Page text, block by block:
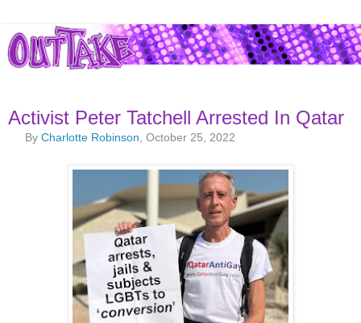
Activist Peter Tatchell Arrested In Qatar
ByCharlotte Robinson , October 25, 2022